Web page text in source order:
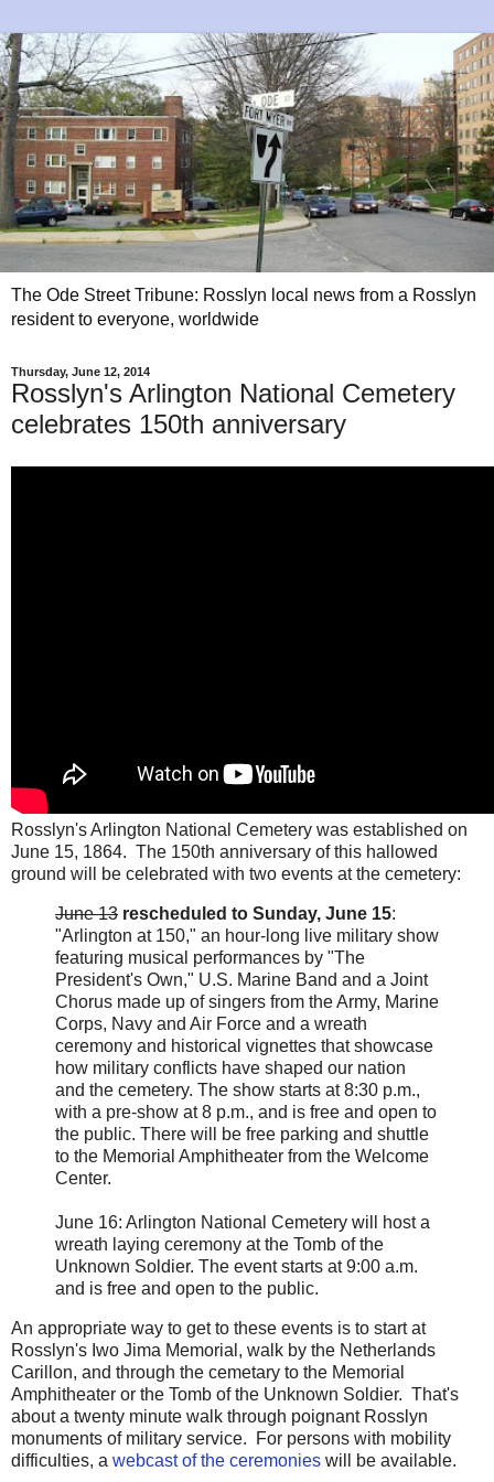
The Ode Street Tribune: Rosslyn local news from a Rosslyn
resident to everyone, worldwide
Thursday, June 12, 2014
Rosslyn's Arlington National Cemetery
celebrates 150th anniversary
Rosslyn's Arlington National Cemetery was established on
June 15, 1864. The 150th anniversary of this hallowed
ground will be celebrated with two events at the cemetery:
June 13 rescheduled to Sunday, June 15:
"Arlington at 150," an hour-long live military show
featuring musical performances by "The
President's Own," U.S. Marine Band and a Joint
Chorus made up of singers from the Army, Marine
Corps, Navy and Air Force and a wreath
ceremony and historical vignettes that showcase
how military conflicts have shaped our nation
and the cemetery. The show starts at 8:30 p.m.,
with a pre-show at 8 p.m., and is free and open to
the public. There will be free parking and shuttle
to the Memorial Amphitheater from the Welcome
Center.
June 16: Arlington National Cemetery will host a
wreath laying ceremony at the Tomb of the
Unknown Soldier. The event starts at 9:00 a.m.
and is free and open to the public.
An appropriate way to get to these events is to start at
Rosslyn's Iwo Jima Memorial, walk by the Netherlands
Carillon, and through the cemetary to the Memorial
Amphitheater or the Tomb of the Unknown Soldier. That's
about a twenty minute walk through poignant Rosslyn
monuments of military service. For persons with mobility
difficulties, a webcast of the ceremonies will be available.